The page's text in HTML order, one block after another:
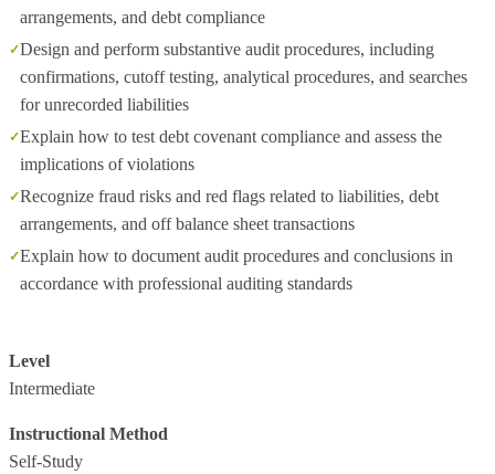
arrangements, and debt compliance
Design and perform substantive audit procedures, including
confirmations, cutoff testing, analytical procedures, and searches
for unrecorded liabilities
Explain how to test debt covenant compliance and assess the
implications of violations
Recognize fraud risks and red flags related to liabilities, debt
arrangements, and off balance sheet transactions
Explain how to document audit procedures and conclusions in
accordance with professional auditing standards
Level
Intermediate
Instructional Method
Self-Study